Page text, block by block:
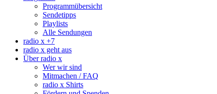
Programmübersicht
Sendetipps
Playlists
Alle Sendungen
radio x +7
radio x geht aus
Über radio x
Wer wir sind
Mitmachen / FAQ
radio x Shirts